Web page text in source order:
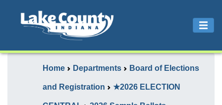
Home Departments Board of Elections
and Registration ★2026 ELECTION